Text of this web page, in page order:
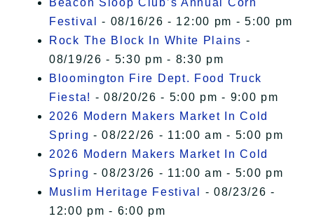
Beacon Sloop Club’s Annual Corn
Festival
- 08/16/26 - 12:00 pm - 5:00 pm
Rock The Block In White Plains -
08/19/26 - 5:30 pm - 8:30 pm
Bloomington Fire Dept. Food Truck
Fiesta! - 08/20/26 - 5:00 pm - 9:00 pm
2026 Modern Makers Market In Cold
Spring - 08/22/26 - 11:00 am - 5:00 pm
2026 Modern Makers Market In Cold
Spring - 08/23/26 - 11:00 am - 5:00 pm
Muslim Heritage Festival
- 08/23/26 -
12:00 pm - 6:00 pm